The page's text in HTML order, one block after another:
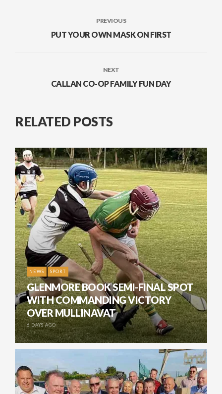
PREVIOUS
PUT YOUR OWN MASK ON FIRST
NEXT
CALLAN CO-OP FAMILY FUN DAY
RELATED POSTS
NEWS SPORT
GLENMORE BOOK SEMI-FINAL SPOT
WITH COMMANDING VICTORY
OVER MULLINAVAT
6 DAYS AGO